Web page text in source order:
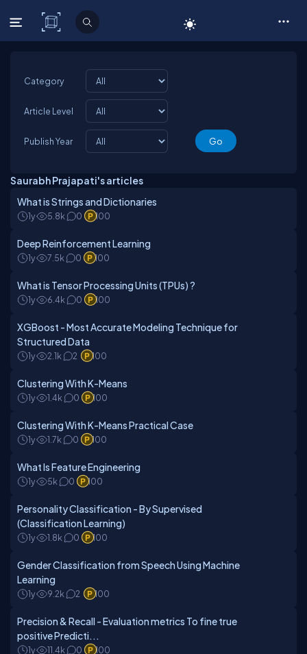
C# Corner
Category
Article Level
Publish Year
Saurabh Prajapati's articles
What is Strings and Dictionaries
1y 5.8k 0 100
Deep Reinforcement Learning
1y 7.5k 0 100
What is Tensor Processing Units (TPUs) ?
1y 6.4k 0 100
XGBoost - Most Accurate Modeling Technique for
Structured Data
1y 2.1k 2 100
Clustering With K-Means
1y 1.4k 0 100
Clustering With K-Means Practical Case
1y 1.7k 0 100
What Is Feature Engineering
1y 5k 0 100
Personality Classification - By Supervised
(Classification Learning)
1y 1.8k 0 100
Gender Classification from Speech Using Machine
Learning
1y 9.2k 2 100
Precision & Recall - Evaluation metrics To fine true
positive Predicti...
1y 11.4k 0 100